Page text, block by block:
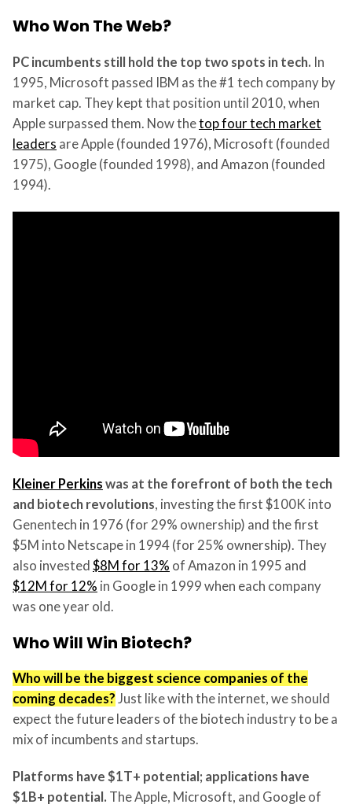
Who Won The Web?
PC incumbents still hold the top two spots in tech. In
1995, Microsoft passed IBM as the #1 tech company by
market cap. They kept that position until 2010, when
Apple surpassed them. Now thetop four tech market
leaders are Apple (founded 1976), Microsoft (founded
1975), Google (founded 1998), and Amazon (founded
1994).
Kleiner Perkins was at the forefront of both the tech
and biotech revolutions, investing the first $100K into
Genentech in 1976 (for 29% ownership) and the first
$5M into Netscape in 1994 (for 25% ownership). They
also invested $8M for 13% of Amazon in 1995 and
$12M for 12% in Google in 1999 when each company
was one year old.
Who Will Win Biotech?
Who will be the biggest science companies of the
coming decades? Just like with the internet, we should
expect the future leaders of the biotech industry to be a
mix of incumbents and startups.
Platforms have $1T+ potential; applications have
$1B+ potential. The Apple, Microsoft, and Google of